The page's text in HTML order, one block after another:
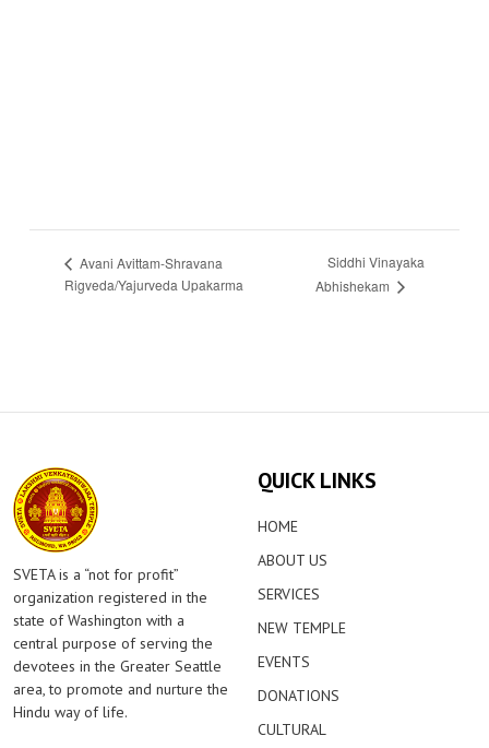
Avani Avittam-Shravana
Rigveda/Yajurveda Upakarma
Siddhi Vinayaka
Abhishekam
SVETA is a “not for profit”
organization registered in the
state of Washington with a
central purpose of serving the
devotees in the Greater Seattle
area, to promote and nurture the
Hindu way of life.
QUICK LINKS
HOME
ABOUT US
SERVICES
NEW TEMPLE
EVENTS
DONATIONS
CULTURAL